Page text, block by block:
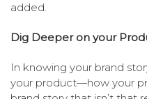
added.
Dig Deeper on your
In knowing your brand
your product—how your